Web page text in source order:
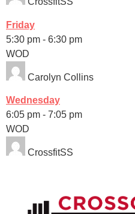
Friday
5:30 pm - 6:30 pm
WOD
Carolyn Collins
Wednesday
6:05 pm - 7:05 pm
WOD
CrossfitSS